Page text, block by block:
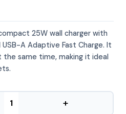
25W wall charger with
A Adaptive Fast Charge. It
same time, making it ideal
+